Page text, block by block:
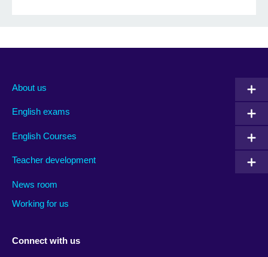
About us
English exams
English Courses
Teacher development
News room
Working for us
Connect with us